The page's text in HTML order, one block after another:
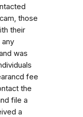
those
their
any
was
fee
the
file a
a